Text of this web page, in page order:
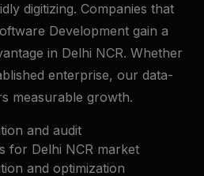
digitizing. Companies that
Development gain a
in Delhi NCR. Whether
enterprise, our data-
measurable growth.
and audit
for Delhi NCR market
and optimization